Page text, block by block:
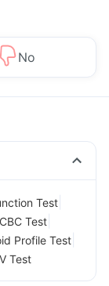
No
Test
CBC Test
Profile Test
Test